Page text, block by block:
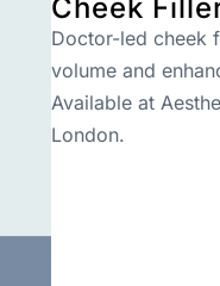
Cheek
Doctor-led cheek
volume and
Available at
London.